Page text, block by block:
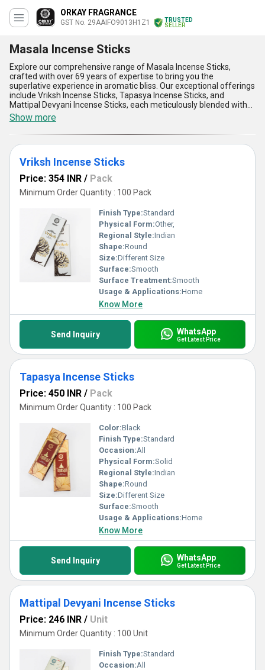
ORKAY FRAGRANCE
GST No. 29AAIFO9013H1Z1
TRUSTED
SELLER
Masala Incense Sticks
Explore our comprehensive range of Masala Incense Sticks,
crafted with over 69 years of expertise to bring you the
superlative experience in aromatic bliss. Our exceptional offerings
include Vriksh Incense Sticks, Tapasya Incense Sticks, and
Mattipal Devyani Incense Sticks, each meticulously blended with
immaculate precision for unparalleled quality. Designed to elevate
your setting, these incense sticks provide a longer-lasting
fragrance, superior purity, and unmatched performance that
rivals any product in its category. Whether you seek instant
savings or the lowest price, our Masala Incense Sticks deliver
exceptional value without compromising on quality, making them
extend the benefits of soothing aroma, stress relief, eco-friendly
composition, easy usability, and enhanced atmospheric appeal to
customers across the domestic market. Find peace and tranquility
in our Masala Incense Sticks - the finest choice for creating a
serene and inviting ambiance.
Show more
Vriksh Incense Sticks
Price: 354 INR / Pack
Minimum Order Quantity : 100 Pack
Finish Type:Standard
Physical Form:Other,
Regional Style:Indian
Shape:Round
Size:Different Size
Surface:Smooth
Surface Treatment:Smooth
Usage & Applications:Home
Know More
Send Inquiry WhatsApp
Get Latest Price
Tapasya Incense Sticks
Price: 450 INR / Pack
Minimum Order Quantity : 100 Pack
Color:Black
Finish Type:Standard
Occasion:All
Physical Form:Solid
Regional Style:Indian
Shape:Round
Size:Different Size
Surface:Smooth
Usage & Applications:Home
Know More
Send Inquiry WhatsApp
Get Latest Price
Mattipal Devyani Incense Sticks
Price: 246 INR / Unit
Minimum Order Quantity : 100 Unit
Finish Type:Standard
Occasion:All